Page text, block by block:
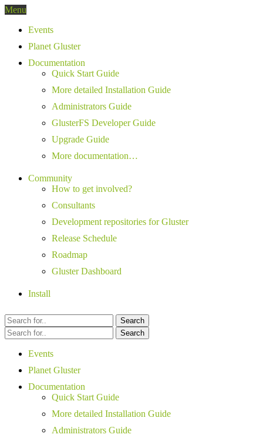
Menu
Events
Planet Gluster
Documentation
Quick Start Guide
More detailed Installation Guide
Administrators Guide
GlusterFS Developer Guide
Upgrade Guide
More documentation…
Community
How to get involved?
Consultants
Development repositories for Gluster
Release Schedule
Roadmap
Gluster Dashboard
Install
Search
Search
Events
Planet Gluster
Documentation
Quick Start Guide
More detailed Installation Guide
Administrators Guide